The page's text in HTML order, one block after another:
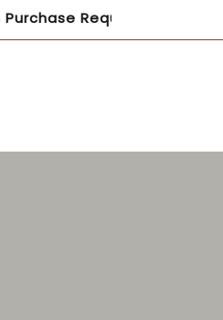
– Shop Now and Save!